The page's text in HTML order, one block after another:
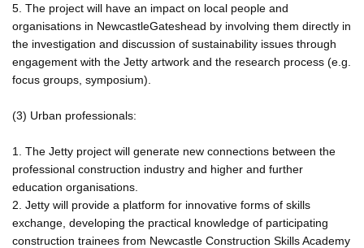
5. The project will have an impact on local people and
organisations in NewcastleGateshead by involving them directly in
the investigation and discussion of sustainability issues through
engagement with the Jetty artwork and the research process (e.g.
focus groups, symposium).
(3) Urban professionals:
1. The Jetty project will generate new connections between the
professional construction industry and higher and further
education organisations.
2. Jetty will provide a platform for innovative forms of skills
exchange, developing the practical knowledge of participating
construction trainees from Newcastle Construction Skills Academy